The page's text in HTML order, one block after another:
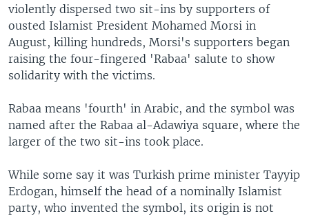
violently dispersed two sit-ins by supporters of
ousted Islamist President Mohamed Morsi in
August, killing hundreds, Morsi's supporters began
raising the four-fingered 'Rabaa' salute to show
solidarity with the victims.
Rabaa means 'fourth' in Arabic, and the symbol was
named after the Rabaa al-Adawiya square, where the
larger of the two sit-ins took place.
While some say it was Turkish prime minister Tayyip
Erdogan, himself the head of a nominally Islamist
party, who invented the symbol, its origin is not